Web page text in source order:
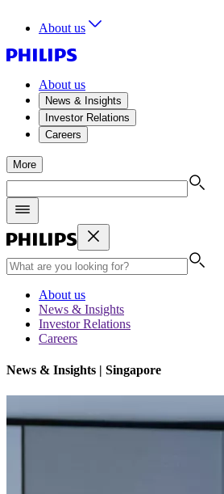
About us
About us
News & Insights
Investor Relations
Careers
More
About us
News & Insights
Investor Relations
Careers
News & Insights | Singapore